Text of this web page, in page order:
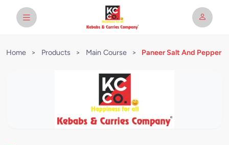
Home > Products > Main Course > Paneer Salt And Pepper